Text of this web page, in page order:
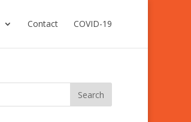
Contact COVID-19